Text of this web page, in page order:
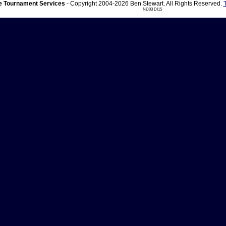
Tournament Services - Copyright 2004-2026 Ben Stewart. All Rights Reserved.
ND03 DI15